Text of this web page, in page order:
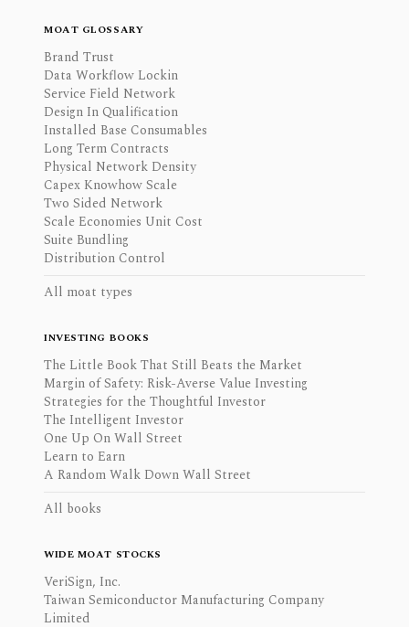
MOAT GLOSSARY
Brand Trust
Data Workflow Lockin
Service Field Network
Design In Qualification
Installed Base Consumables
Long Term Contracts
Physical Network Density
Capex Knowhow Scale
Two Sided Network
Scale Economies Unit Cost
Suite Bundling
Distribution Control
All moat types
INVESTING BOOKS
The Little Book That Still Beats the Market
Margin of Safety: Risk-Averse Value Investing
Strategies for the Thoughtful Investor
The Intelligent Investor
One Up On Wall Street
Learn to Earn
A Random Walk Down Wall Street
All books
WIDE MOAT STOCKS
VeriSign, Inc.
Taiwan Semiconductor Manufacturing Company
Limited